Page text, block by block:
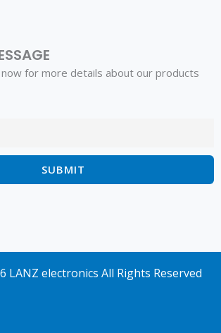
for more details about our products
LANZ electronics All Rights Reserved